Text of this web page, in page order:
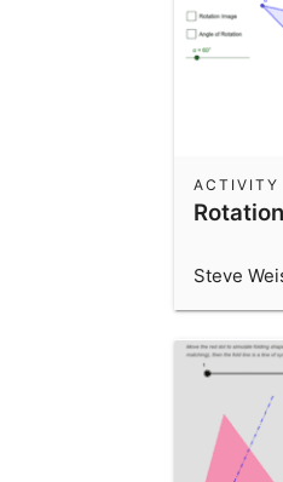
ACTIVITY
Steve